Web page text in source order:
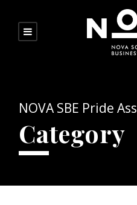
NOVA SBE Pride
Category